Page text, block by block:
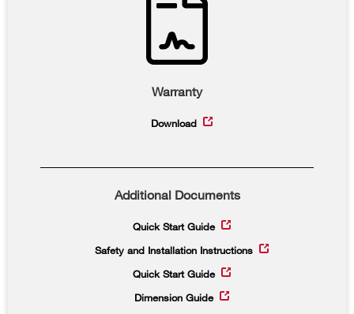
Warranty
Download
Additional Documents
Quick Start Guide
Safety and Installation Instructions
Quick Start Guide
Dimension Guide